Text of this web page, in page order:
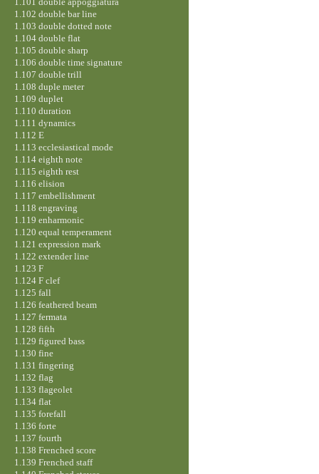
1.102 double bar line
1.103 double dotted note
1.104 double flat
1.105 double sharp
1.106 double time signature
1.107 double trill
1.108 duple meter
1.109 duplet
1.110 duration
1.111 dynamics
1.112 E
1.113 ecclesiastical mode
1.114 eighth note
1.115 eighth rest
1.116 elision
1.117 embellishment
1.118 engraving
1.119 enharmonic
1.120 equal temperament
1.121 expression mark
1.122 extender line
1.123 F
1.124 F clef
1.125 fall
1.126 feathered beam
1.127 fermata
1.128 fifth
1.129 figured bass
1.130 fine
1.131 fingering
1.132 flag
1.133 flageolet
1.134 flat
1.135 forefall
1.136 forte
1.137 fourth
1.138 Frenched score
1.139 Frenched staff